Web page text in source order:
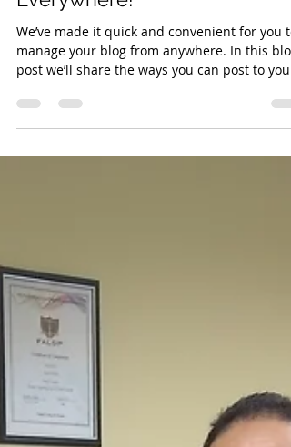
Now You Can Blog from
Everywhere!
We’ve made it quick and convenient for you to
manage your blog from anywhere. In this blog